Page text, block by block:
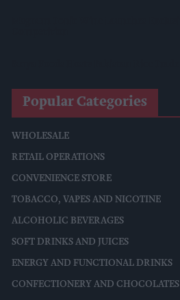
Popular Categories
WHOLESALE
RETAIL OPERATIONS
CONVENIENCE STORE
TOBACCO, VAPES AND NICOTINE
ALCOHOLIC BEVERAGES
SOFT DRINKS AND JUICES
ENERGY AND FUNCTIONAL DRINKS
CONFECTIONERY AND CHOCOLATES